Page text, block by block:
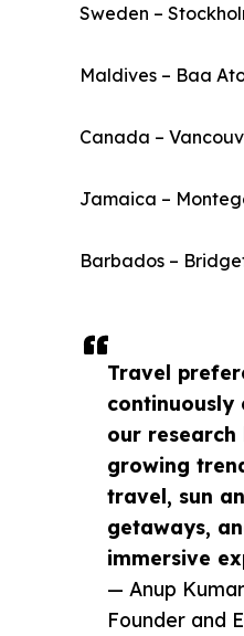
Travel
continuously
our research
growing
travel, sun
getaways,
immersive
— Anup
Founder and
Sweden –
Maldives – Baa
Canada –
Jamaica –
Barbados –